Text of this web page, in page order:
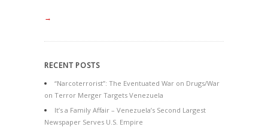
→
RECENT POSTS
“Narcoterrorist”: The Eventuated War on Drugs/War
on Terror Merger Targets Venezuela
It’s a Family Affair – Venezuela’s Second Largest
Newspaper Serves U.S. Empire